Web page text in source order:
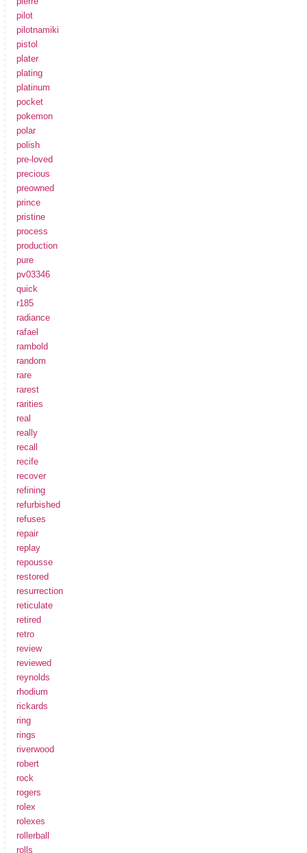
pilot
pilotnamiki
pistol
plater
plating
platinum
pocket
pokemon
polar
polish
pre-loved
precious
preowned
prince
pristine
process
production
pure
pv03346
quick
r185
radiance
rafael
rambold
random
rare
rarest
rarities
real
really
recall
recife
recover
refining
refurbished
refuses
repair
replay
repousse
restored
resurrection
reticulate
retired
retro
review
reviewed
reynolds
rhodium
rickards
ring
rings
riverwood
robert
rock
rogers
rolex
rolexes
rollerball
rolls